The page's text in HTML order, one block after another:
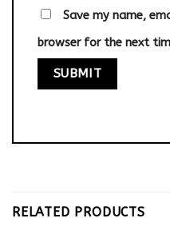
Save my name,
browser for the next
RELATED PRODUCTS